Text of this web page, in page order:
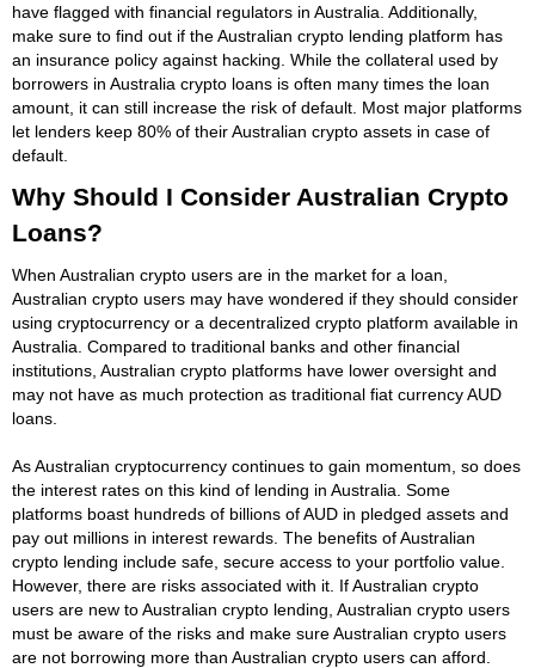
have flagged with financial regulators in Australia. Additionally,
make sure to find out if the Australian crypto lending platform has
an insurance policy against hacking. While the collateral used by
borrowers in Australia crypto loans is often many times the loan
amount, it can still increase the risk of default. Most major platforms
let lenders keep 80% of their Australian crypto assets in case of
default.
Why Should I Consider Australian Crypto
Loans?
When Australian crypto users are in the market for a loan,
Australian crypto users may have wondered if they should consider
using cryptocurrency or a decentralized crypto platform available in
Australia. Compared to traditional banks and other financial
institutions, Australian crypto platforms have lower oversight and
may not have as much protection as traditional fiat currency AUD
loans.
As Australian cryptocurrency continues to gain momentum, so does
the interest rates on this kind of lending in Australia. Some
platforms boast hundreds of billions of AUD in pledged assets and
pay out millions in interest rewards. The benefits of Australian
crypto lending include safe, secure access to your portfolio value.
However, there are risks associated with it. If Australian crypto
users are new to Australian crypto lending, Australian crypto users
must be aware of the risks and make sure Australian crypto users
are not borrowing more than Australian crypto users can afford.